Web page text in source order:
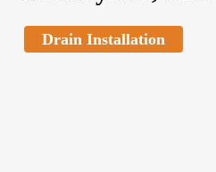
Drain Installation